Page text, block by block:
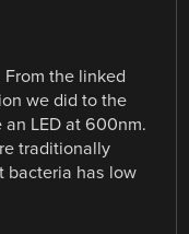
the linked
we did to the
LED at 600nm.
traditionally
bacteria has low